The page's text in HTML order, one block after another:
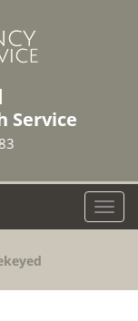
Service
T
o
l